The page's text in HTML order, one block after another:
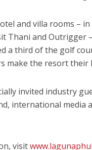
and villa rooms –
Thani and Outrigger
a third of the golf
make the resort their
invited industry
international media
visit